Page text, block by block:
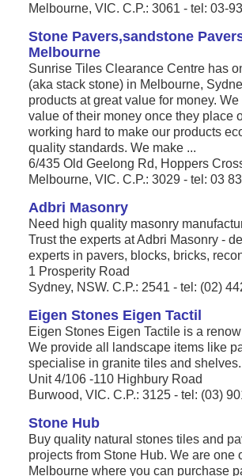
Melbourne, VIC. C.P.: 3061 - tel: 03-
Stone Pavers,sandstone
Melbourne
Sunrise Tiles Clearance Centre has
(aka stack stone) in Melbourne,
products at great value for money.
value of their money once they place
working hard to make our products
quality standards. We make ...
6/435 Old Geelong Rd, Hoppers
Melbourne, VIC. C.P.: 3029 - tel: 03
Adbri Masonry
Need high quality masonry
Trust the experts at Adbri Masonry -
experts in pavers, blocks, bricks,
1 Prosperity Road
Sydney, NSW. C.P.: 2541 - tel: (02)
Eigen Stones Eigen Tactil
Eigen Stones Eigen Tactile is a
We provide all landscape items like
specialise in granite tiles and
Unit 4/106 -110 Highbury Road
Burwood, VIC. C.P.: 3125 - tel: (03)
Stone Hub
Buy quality natural stones tiles and
projects from Stone Hub. We are
Melbourne where you can purchase